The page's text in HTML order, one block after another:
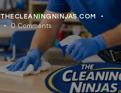
THECLEANINGNINJAS.COM
0 Comments